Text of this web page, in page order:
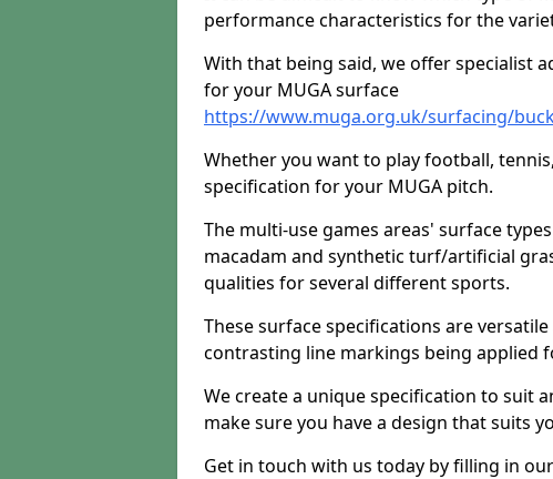
performance characteristics for the
With that being said, we offer specialist
for your MUGA surface
https://www.muga.org.uk/surfacing/
Whether you want to play football,
specification for your MUGA pitch.
The multi-use games areas' surface
macadam and synthetic turf/artificial
qualities for several different sports.
These surface specifications are
contrasting line markings being applied
We create a unique specification to suit
make sure you have a design that suits
Get in touch with us today by filling in